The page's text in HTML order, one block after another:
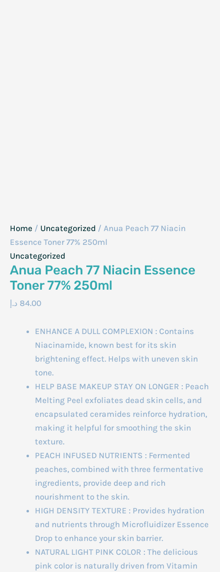
Home / Uncategorized / Anua Peach 77 Niacin
Essence Toner 77% 250ml
Uncategorized
Anua Peach 77 Niacin Essence
Toner 77% 250ml
84.00 د.إ
ENHANCE A DULL COMPLEXION : Contains
Niacinamide, known best for its skin
brightening effect. Helps with uneven skin
tone.
HELP BASE MAKEUP STAY ON LONGER : Peach
Melting Peel exfoliates dead skin cells, and
encapsulated ceramides reinforce hydration,
making it helpful for smoothing the skin
texture.
PEACH INFUSED NUTRIENTS : Fermented
peaches, combined with three fermentative
ingredients, provide deep and rich
nourishment to the skin.
HIGH DENSITY TEXTURE : Provides hydration
and nutrients through Microfluidizer Essence
Drop to enhance your skin barrier.
NATURAL LIGHT PINK COLOR : The delicious
pink color is naturally driven from Vitamin